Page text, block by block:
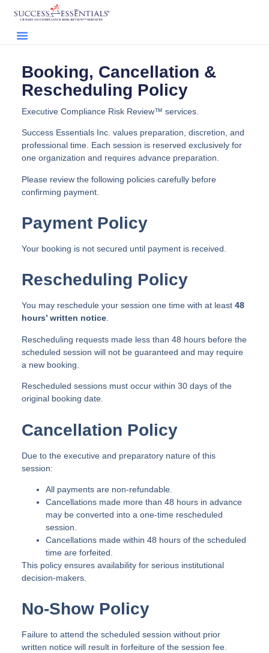
Booking, Cancellation &
Rescheduling Policy
Executive Compliance Risk Review™ services.
Success Essentials Inc. values preparation, discretion, and
professional time. Each session is reserved exclusively for
one organization and requires advance preparation.
Please review the following policies carefully before
confirming payment.
Payment Policy
Your booking is not secured until payment is received.
Rescheduling Policy
You may reschedule your session one time with at least 48
hours’ written notice.
Rescheduling requests made less than 48 hours before the
scheduled session will not be guaranteed and may require
a new booking.
Rescheduled sessions must occur within 30 days of the
original booking date.
Cancellation Policy
Due to the executive and preparatory nature of this
session:
All payments are non-refundable.
Cancellations made more than 48 hours in advance
may be converted into a one-time rescheduled
session.
Cancellations made within 48 hours of the scheduled
time are forfeited.
This policy ensures availability for serious institutional
decision-makers.
No-Show Policy
Failure to attend the scheduled session without prior
written notice will result in forfeiture of the session fee.